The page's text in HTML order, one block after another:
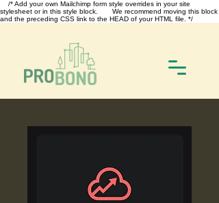
/* Add your own Mailchimp form style overrides in your site
stylesheet or in this style block. We recommend moving this block
and the preceding CSS link to the HEAD of your HTML file. */